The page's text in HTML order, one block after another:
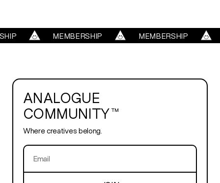
SERVICES
ABOUT
TRENDS
BLOG
MEMBERSHIP MEMBERSHIP
ANALOGUE
COMMUNITY™
Where creatives belong.